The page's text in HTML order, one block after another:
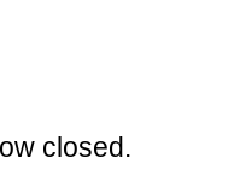
closed.